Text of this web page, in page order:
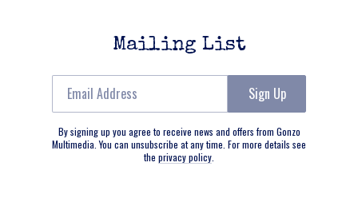
Mailing List
Email Address Sign Up
By signing up you agree to receive news and offers from Gonzo
Multimedia. You can unsubscribe at any time. For more details see
the privacy policy